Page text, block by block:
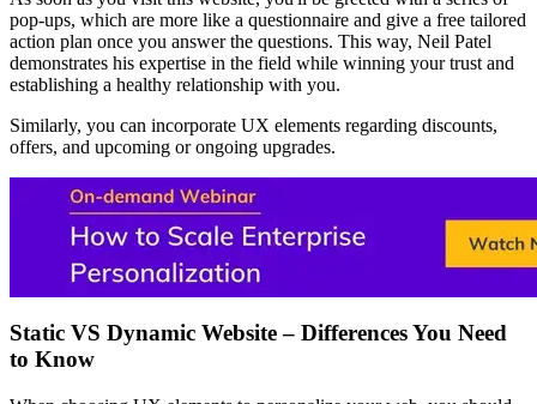
pop-ups, which are more like a questionnaire and give a free tailored
action plan once you answer the questions. This way, Neil Patel
demonstrates his expertise in the field while winning your trust and
establishing a healthy relationship with you.
Similarly, you can incorporate UX elements regarding discounts,
offers, and upcoming or ongoing upgrades.
Static VS Dynamic Website – Differences You Need
to Know